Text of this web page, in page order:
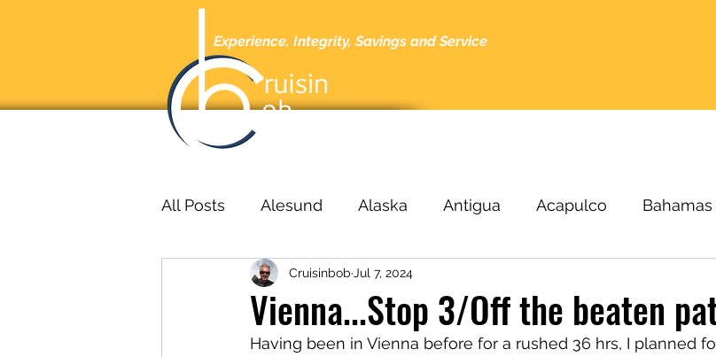
Experience, Integrity, Savings and Service
All Posts Alesund Alaska Antigua Acapulco Bahamas
Barcelona Barbados
bucharest Cabo San Lucas Cairo Budapest Buenos
Vienna...Stop 3/Off the beaten
Cruisinbob Jul 7, 2024
Having been in Vienna before for a rushed 36 hrs, I planned